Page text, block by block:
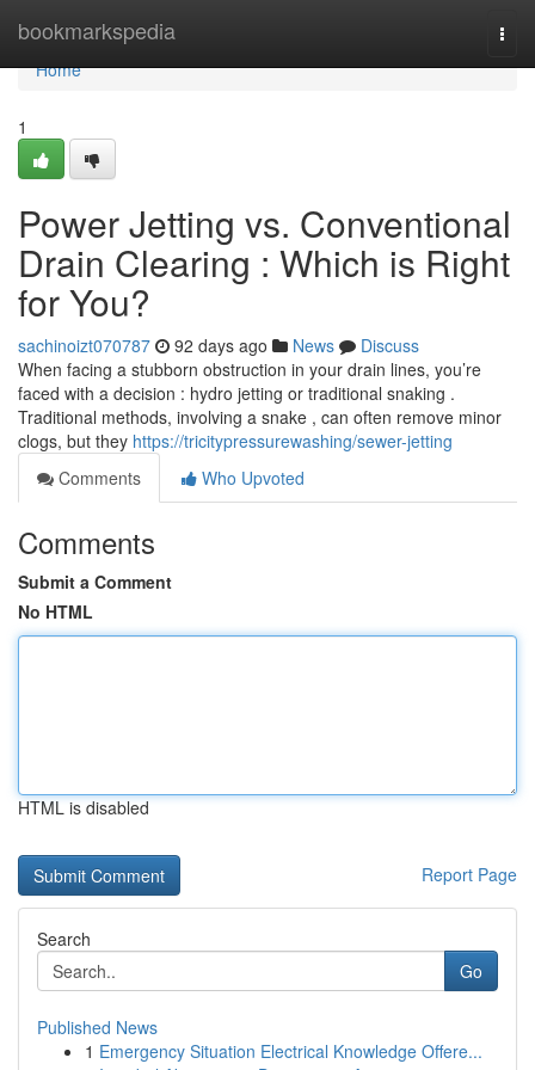
bookmarkspedia
Home
Home
1
Power Jetting vs. Conventional
Drain Clearing : Which is Right
for You?
sachinoizt070787 92 days ago News
Discuss
When facing a stubborn obstruction in your drain lines, you’re
faced with a decision : hydro jetting or traditional snaking .
Traditional methods, involving a snake , can often remove minor
clogs, but they https://tricitypressurewashing/sewer-jetting
Comments
Who Upvoted
Comments
Submit a Comment
No HTML
HTML is disabled
Report Page
Search
Go
Published News
1 Emergency Situation Electrical Knowledge Offere...